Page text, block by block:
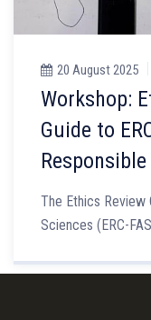
20 August 2025
Workshop:
Guide to
The Ethics
Sciences (ERC-